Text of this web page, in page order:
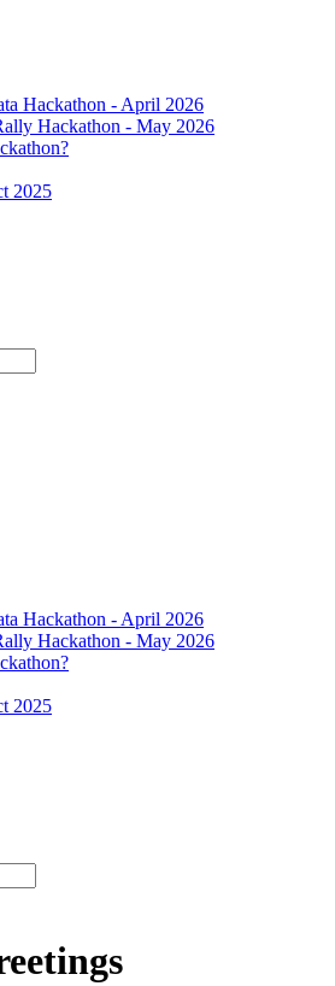
Hackathon - April 2026
Hackathon - May 2026
2025
Hackathon - April 2026
Hackathon - May 2026
2025